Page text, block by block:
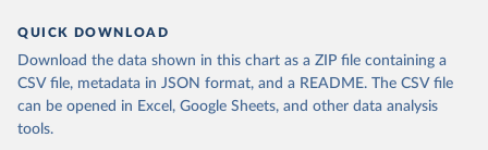
QUICK DOWNLOAD
Download the data shown in this chart as a ZIP file containing a
CSV file, metadata in JSON format, and a README. The CSV file
can be opened in Excel, Google Sheets, and other data analysis
tools.